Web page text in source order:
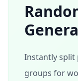
Instantly split
groups for